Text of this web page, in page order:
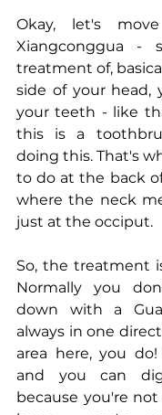
Okay, let's
Xiangconggua
treatment of,
side of your head,
your teeth - like
this is a
doing this. That's
to do at the back
where the neck
just at the occiput.
So, the treatment
Normally you
down with a
always in one
area here, you
and you can
because you're